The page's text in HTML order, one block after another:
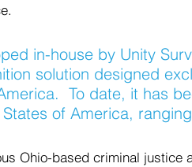
in-house by Unity
solution designed
To date, it has
of America,
Ohio-based criminal justice